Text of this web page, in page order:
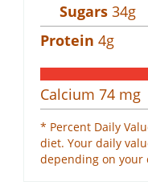
Sugars 34g
Protein 4g
Calcium 74 mg
* Percent Daily
diet. Your daily
depending on your